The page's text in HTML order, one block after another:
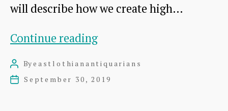
will describe how we create high…
Continue readingMeasuring
Past,
Post
author
Byeastlothianantiquarians
PostSeptember 30, 2019